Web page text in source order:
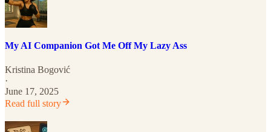
My AI Companion Got Me Off My Lazy Ass
Kristina Bogović
·
June 17, 2025
Read full story